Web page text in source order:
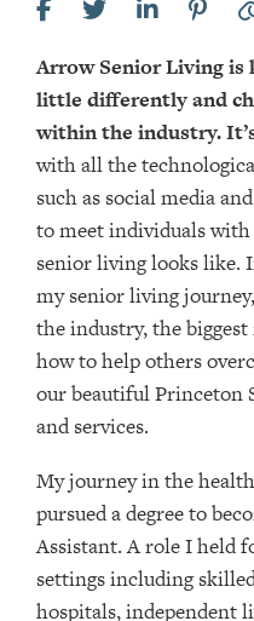
Arrow Senior Living
little differently and
within the industry.
with all the
such as social media
to meet individuals
senior living looks like.
my senior living
the industry, the
how to help others
our beautiful Princeton
and services.
My journey in the
pursued a degree to
Assistant. A role I held
settings including
hospitals, independent